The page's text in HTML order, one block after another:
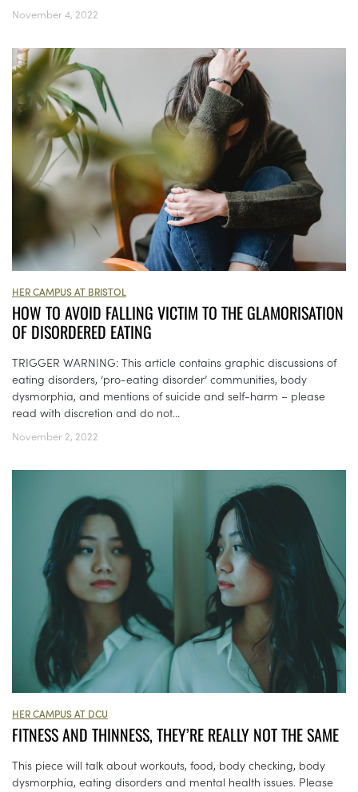
November 4, 2022
HER CAMPUS AT BRISTOL
HOW TO AVOID FALLING VICTIM TO THE GLAMORISATION
OF DISORDERED EATING
TRIGGER WARNING: This article contains graphic discussions of
eating disorders, ‘pro-eating disorder’ communities, body
dysmorphia, and mentions of suicide and self-harm – please
read with discretion and do not...
November 2, 2022
HER CAMPUS AT DCU
FITNESS AND THINNESS, THEY’RE REALLY NOT THE SAME
This piece will talk about workouts, food, body checking, body
dysmorphia, eating disorders and mental health issues. Please